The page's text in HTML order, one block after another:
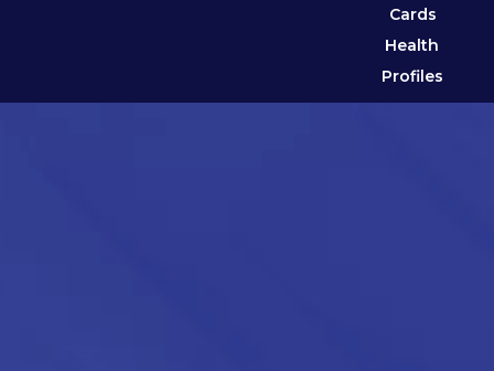
Cards
Health
Profiles